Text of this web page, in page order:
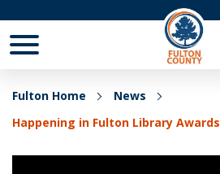
Fulton Home
News
Happening in Fulton Library Awards